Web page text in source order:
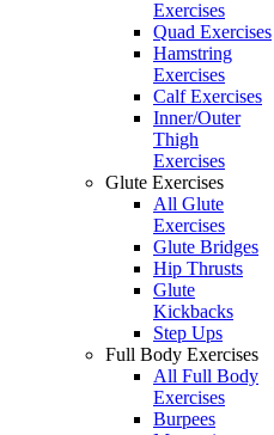
Exercises
Quad Exercises
Hamstring
Exercises
Calf Exercises
Inner/Outer
Thigh
Exercises
Glute Exercises
All Glute
Exercises
Glute Bridges
Hip Thrusts
Glute
Kickbacks
Step Ups
Full Body Exercises
All Full Body
Exercises
Burpees